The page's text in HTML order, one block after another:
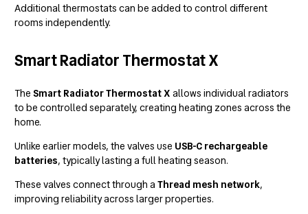
Additional thermostats can be added to control different
rooms independently.
Smart Radiator Thermostat X
The Smart Radiator Thermostat X allows individual radiators
to be controlled separately, creating heating zones across the
home.
Unlike earlier models, the valves use USB-C rechargeable
batteries, typically lasting a full heating season.
These valves connect through a Thread mesh network,
improving reliability across larger properties.